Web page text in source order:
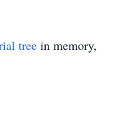
tree in memory,